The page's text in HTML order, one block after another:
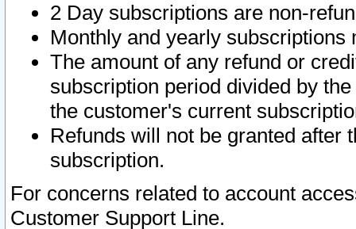
2 Day subscriptions are non-
Monthly and yearly subscriptions
The amount of any refund or
subscription period divided by
the customer's current
Refunds will not be granted after
subscription.
For concerns related to account
Customer Support Line.